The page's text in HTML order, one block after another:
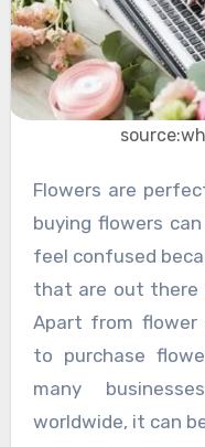
Flowers are perfect gifts for any occasion, but
buying flowers
feel confused
that are out there
Apart from flower
to purchase
many
worldwide, it can